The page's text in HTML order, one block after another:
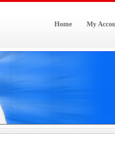
Home My